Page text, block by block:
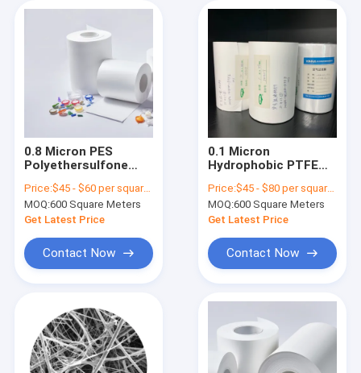
0.8 Micron PES
Polyethersulfone
Hydrophilic
Sterilizing Grade
Price:$45 - $60 per square meter
MOQ:600 Square Meters
Get Latest Price
Contact Now
0.1 Micron
Hydrophobic PTFE
Sterile Venting
Price:$45 - $80 per square meter
MOQ:600 Square Meters
Get Latest Price
Contact Now